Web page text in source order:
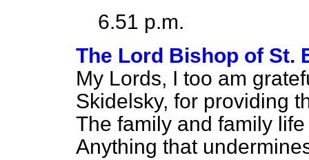
6.51 p.m.
The Lord Bishop of St.
My Lords, I too am
Skidelsky, for providing
The family and family
Anything that